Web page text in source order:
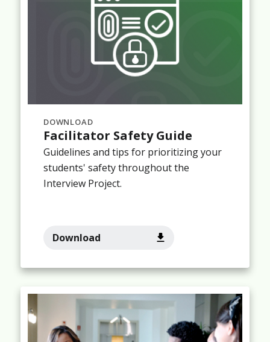
DOWNLOAD
Facilitator Safety Guide
Guidelines and tips for prioritizing your
students' safety throughout the
Interview Project.
Download